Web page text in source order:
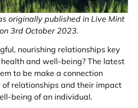
originally published in Live Mint
3rd October 2023.
nourishing relationships key
and well-being? The latest
to be make a connection
relationships and their impact
being of an individual.